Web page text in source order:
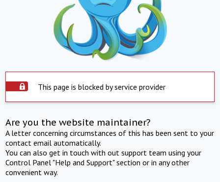
This page is blocked by service provider
Are you the website maintainer?
A letter concerning circumstances of this has been sent to your
contact email automatically.
You can also get in touch with out support team using your
Control Panel "Help and Support" section or in any other
convenient way.